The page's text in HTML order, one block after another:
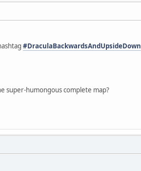
#DraculaBackwardsAndUpsideDown
super-humongous complete map?